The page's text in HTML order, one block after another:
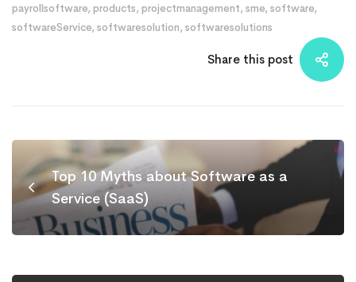
payrollsoftware, products, projectmanagement, sme, software,
softwareService, softwaresolution, softwaresolutions
Share this post
Top 10 Myths about Software as a
Service (SaaS)